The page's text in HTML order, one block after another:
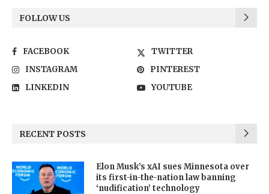
FOLLOW US
FACEBOOK
TWITTER
INSTAGRAM
PINTEREST
LINKEDIN
YOUTUBE
RECENT POSTS
Elon Musk’s xAI sues Minnesota over
its first-in-the-nation law banning
‘nudification’ technology